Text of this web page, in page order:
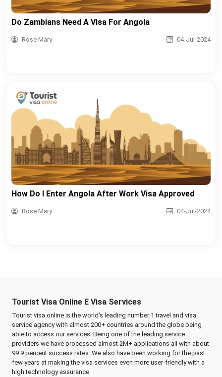
Do Zambians Need A Visa For Angola
Rose Mary 04-Jul-2024
How Do I Enter Angola After Work Visa Approved
Rose Mary 04-Jul-2024
Tourist Visa Online E Visa Services
Tourist visa online is the world's leading number 1 travel and visa
service agency with almost 200+ countries around the globe being
able to access our services. Being one of the leading service
providers we have processed almost 2M+ applications all with about
99.9 percent success rates. We also have been working for the past
few years at making the visa services even more user-friendly with a
high technology assurance.